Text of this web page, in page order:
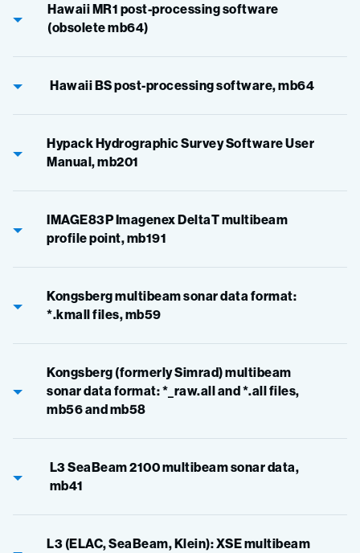
Hawaii MR1 post-processing software
(obsolete mb64)
Hawaii BS post-processing software, mb64
Hypack Hydrographic Survey Software User
Manual, mb201
IMAGE83P Imagenex DeltaT multibeam
profile point, mb191
Kongsberg multibeam sonar data format:
*.kmall files, mb59
Kongsberg (formerly Simrad) multibeam
sonar data format: *_raw.all and *.all files,
mb56 and mb58
L3 SeaBeam 2100 multibeam sonar data,
mb41
L3 (ELAC, SeaBeam, Klein): XSE multibeam